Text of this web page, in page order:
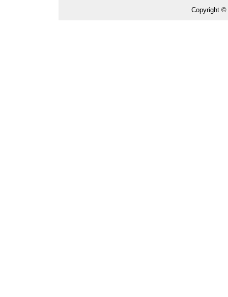
Copyright ©